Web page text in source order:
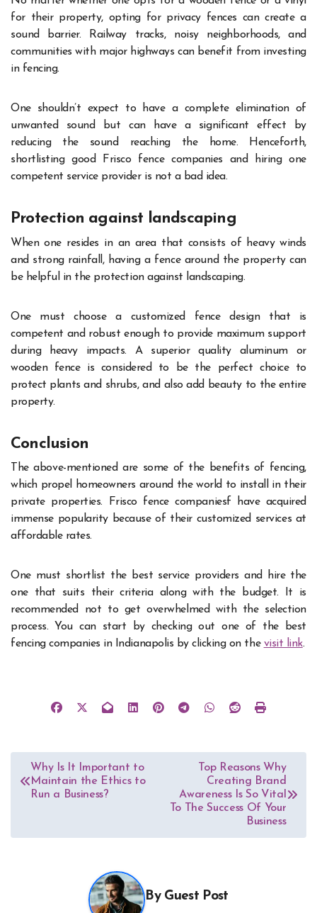
for their property, opting for privacy fences can create a
sound barrier. Railway tracks, noisy neighborhoods, and
communities with major highways can benefit from investing
in fencing.
One shouldn’t expect to have a complete elimination of
unwanted sound but can have a significant effect by
reducing the sound reaching the home. Henceforth,
shortlisting good Frisco fence companies and hiring one
competent service provider is not a bad idea.
Protection against landscaping
When one resides in an area that consists of heavy winds
and strong rainfall, having a fence around the property can
be helpful in the protection against landscaping.
One must choose a customized fence design that is
competent and robust enough to provide maximum support
during heavy impacts. A superior quality aluminum or
wooden fence is considered to be the perfect choice to
protect plants and shrubs, and also add beauty to the entire
property.
Conclusion
The above-mentioned are some of the benefits of fencing,
which propel homeowners around the world to install in their
private properties. Frisco fence companiesf have acquired
immense popularity because of their customized services at
affordable rates.
One must shortlist the best service providers and hire the
one that suits their criteria along with the budget. It is
recommended not to get overwhelmed with the selection
process. You can start by checking out one of the best
fencing companies in Indianapolis by clicking on the visit link.
Post
navigation
Why Is It Important to
Maintain the Ethics to
Run a Business?
Top Reasons Why
Creating Brand
Awareness Is So Vital
To The Success Of Your
Business
By Guest Post